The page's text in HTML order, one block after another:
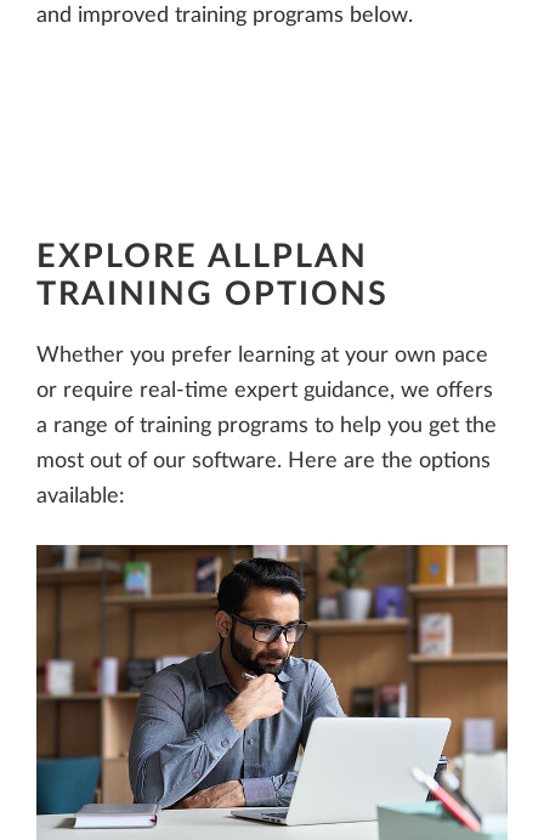
and improved training programs below.
EXPLORE ALLPLAN
TRAINING OPTIONS
Whether you prefer learning at your own pace
or require real-time expert guidance, we offers
a range of training programs to help you get the
most out of our software. Here are the options
available: